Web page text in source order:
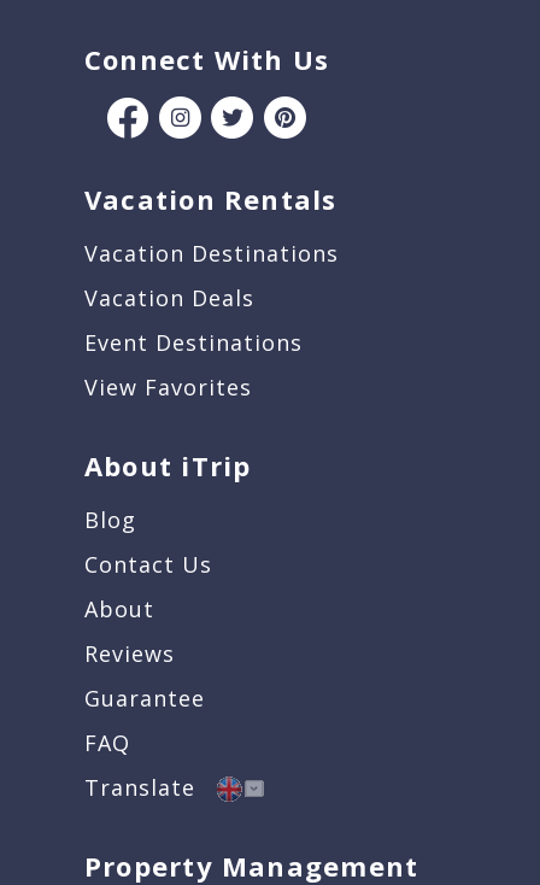
Connect With Us
Vacation Rentals
Vacation Destinations
Vacation Deals
Event Destinations
View Favorites
About iTrip
Blog
Contact Us
About
Reviews
Guarantee
FAQ
Translate
Property Management